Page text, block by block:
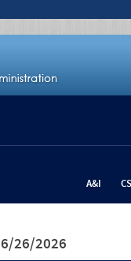
A&I
26/2026